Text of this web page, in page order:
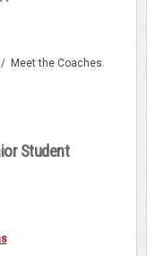
/ Meet the Coaches
Student